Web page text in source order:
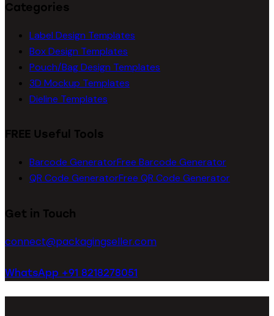
Categories
Label Design Templates
Box Design Templates
Pouch/Bag Design Templates
3D Mockup Templates
Dieline Templates
FREE Useful Tools
Barcode GeneratorFree Barcode Generator
QR Code GeneratorFree QR Code Generator
Get in Touch
connect@packagingseller.com
WhatsApp +91 8218278051